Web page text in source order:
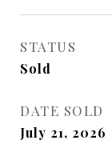
STATUS
Sold
DATE SOLD
July 21, 2026